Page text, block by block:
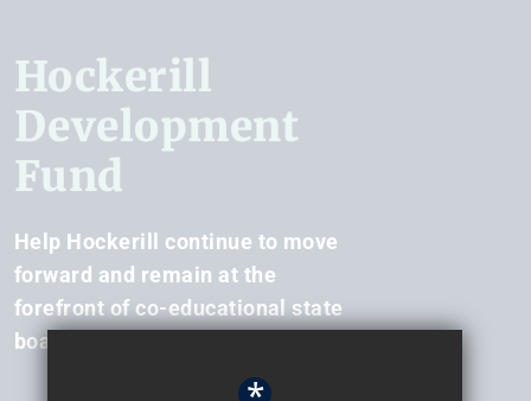
Hockerill
Development
Fund
Help Hockerill continue to move
forward and remain at the
forefront of co-educational state
boarding.